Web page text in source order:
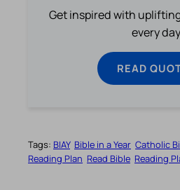
Get inspired with
every
READ
Tags: BIAY Bible in a Year Catholic
Reading Plan Read Bible Reading